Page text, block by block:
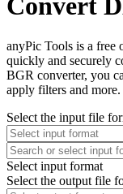
Convert
anyPic Tools is a free
quickly and securely
BGR converter, you
apply filters and more.
Select the input file
Select input format
Select the output file